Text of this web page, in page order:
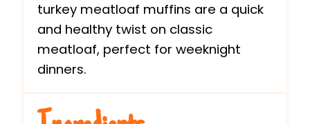
turkey meatloaf muffins are a quick
and healthy twist on classic
meatloaf, perfect for weeknight
dinners.